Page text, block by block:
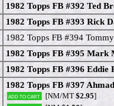
1982 Topps FB #392 Ted
1982 Topps FB #393 Rick
1982 Topps FB #394
1982 Topps FB #395 Mark
1982 Topps FB #396 Eddie
1982 Topps FB #397
Add to cart [NM/MT$2.95]